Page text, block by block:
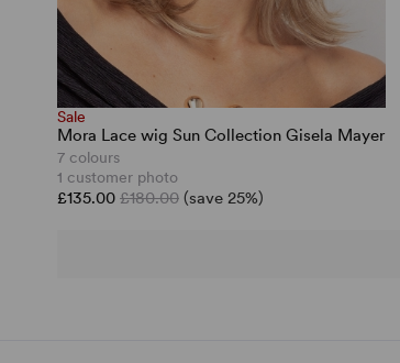
Sale
Mora Lace wig Sun Collection Gisela Mayer
7 colours
1 customer photo
£135.00 £180.00 (save 25%)